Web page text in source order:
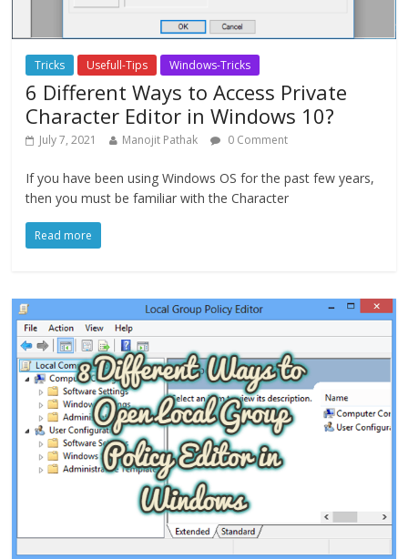
Tricks Usefull-Tips Windows-Tricks
6 Different Ways to Access Private
Character Editor in Windows 10?
July 7, 2021 Manojit Pathak 0 Comment
If you have been using Windows OS for the past few years,
then you must be familiar with the Character
Read more